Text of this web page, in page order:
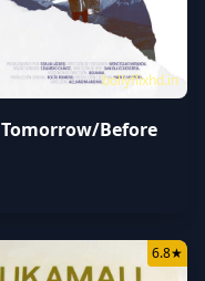
bollyflixhd.in
Tomorrow/Before
6.8★